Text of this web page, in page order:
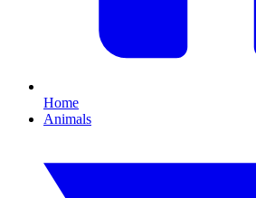
Home
Animals